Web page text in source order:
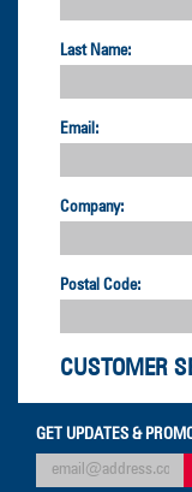
Last Name:
Email:
Company:
Postal Code:
CUSTOMER
GET UPDATES &